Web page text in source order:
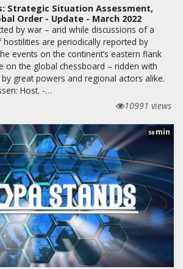
Strategic Situation Assessment,
Order - Update - March 2022
by war – and while discussions of a
are periodically reported by
events on the continent’s eastern flank
on the global chessboard – ridden with
great powers and regional actors alike.
Host. -…
10991 views
58 min